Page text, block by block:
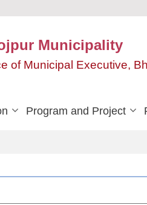
Municipality
of Municipal Executive,
Program and Project